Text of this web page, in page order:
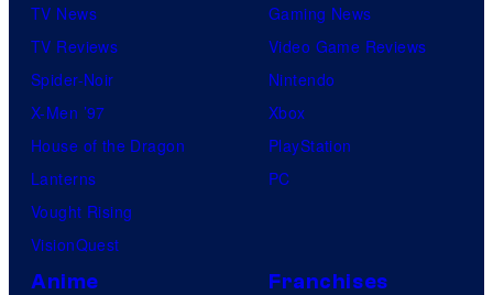
TV News
TV Reviews
Spider-Noir
X-Men ’97
House of the Dragon
Lanterns
Vought Rising
VisionQuest
Gaming News
Video Game Reviews
Nintendo
Xbox
PlayStation
PC
Anime Franchises